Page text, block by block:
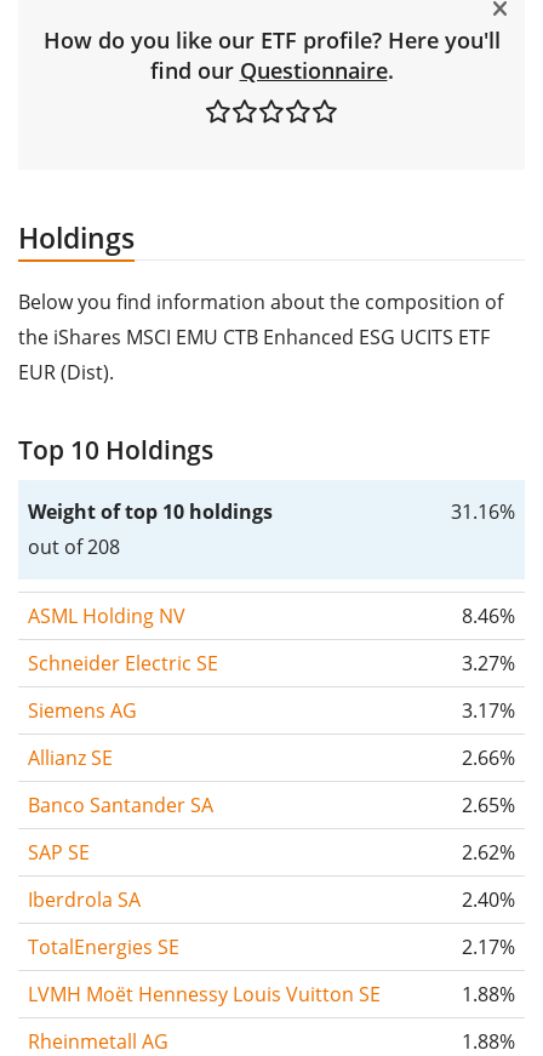
How do you like our ETF profile? Here you'll
find our Questionnaire.
Holdings
Below you find information about the composition of
the iShares MSCI EMU CTB Enhanced ESG UCITS ETF
EUR (Dist).
Top 10 Holdings
Weight of top 10 holdings
out of 208
31.16%
ASML Holding NV
8.46%
Schneider Electric SE
3.27%
Siemens AG
3.17%
Allianz SE
2.66%
Banco Santander SA
2.65%
SAP SE
2.62%
Iberdrola SA
2.40%
TotalEnergies SE
2.17%
LVMH Moët Hennessy Louis Vuitton SE
1.88%
Rheinmetall AG
1.88%